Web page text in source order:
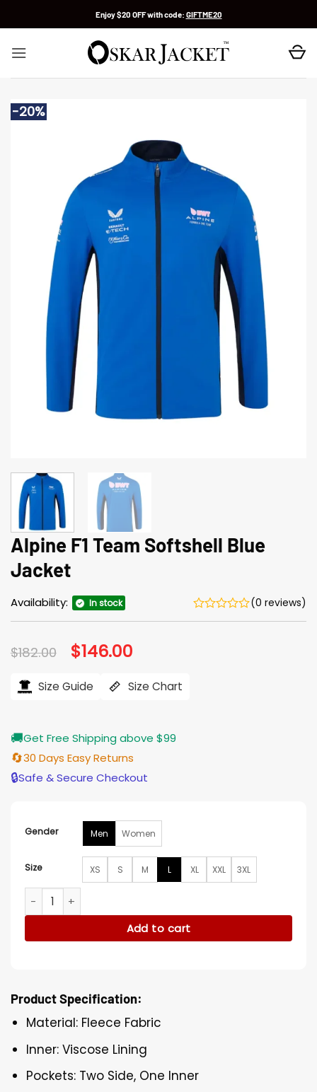
Enjoy $20 OFF with code: GIFTME20
-20%
Alpine F1 Team Softshell Blue
Jacket
Availability: In stock (0 reviews)
$182.00 Original
price
$182.00.
$146.00
$146.00.
Size Guide Size Chart
🚚Get Free Shipping above $99
🔄30 Days Easy Returns
🔒Safe & Secure Checkout
Gender Men Women
Size XS S M L XL XXL 3XL
Alpine F1 Team Softshell Blue Jacket quantity
Add to cart
Product Specification:
Material: Fleece Fabric
Inner: Viscose Lining
Pockets: Two Side, One Inner